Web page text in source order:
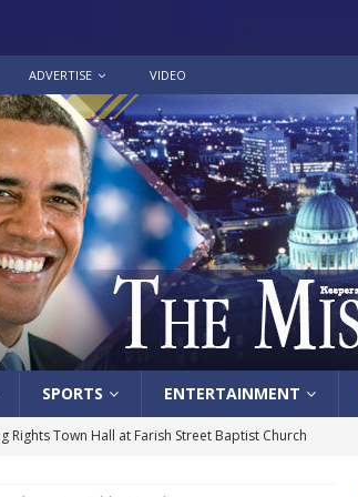
ADVERTISE VIDEO
SPORTS ENTERTAINMENT
Rights Town Hall at Farish Street Baptist Church